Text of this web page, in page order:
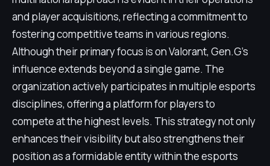
and player acquisitions, reflecting a commitment to
fostering competitive teams in various regions.
Although their primary focus is on Valorant, Gen.G's
influence extends beyond a single game. The
organization actively participates in multiple esports
disciplines, offering a platform for players to
compete at the highest levels. This strategy not only
enhances their visibility but also strengthens their
position as a formidable entity within the esports